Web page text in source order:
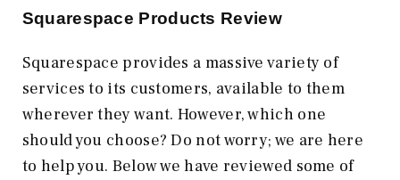
Squarespace Products Review
Squarespace provides a massive variety of
services to its customers, available to them
wherever they want. However, which one
should you choose? Do not worry; we are here
to help you. Below we have reviewed some of